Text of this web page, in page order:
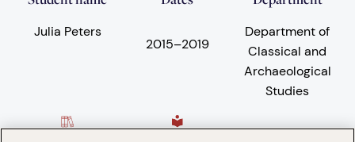
Julia Peters
2015–2019
Department of
Classical and
Archaeological
Studies